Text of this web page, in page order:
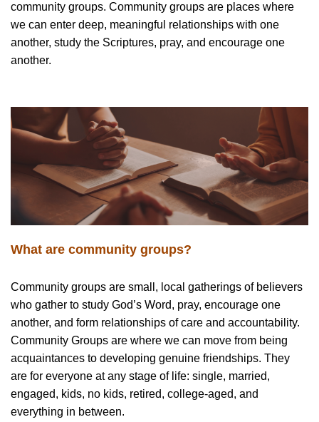
community groups. Community groups are places where
we can enter deep, meaningful relationships with one
another, study the Scriptures, pray, and encourage one
another.
What are community groups?
Community groups are small, local gatherings of believers
who gather to study God’s Word, pray, encourage one
another, and form relationships of care and accountability.
Community Groups are where we can move from being
acquaintances to developing genuine friendships. They
are for everyone at any stage of life: single, married,
engaged, kids, no kids, retired, college-aged, and
everything in between.